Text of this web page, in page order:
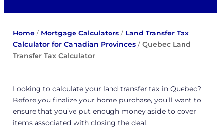
Home/ Mortgage Calculators/ Land Transfer Tax
Calculator for Canadian Provinces/ Quebec Land
Transfer Tax Calculator
Looking to calculate your land transfer tax in Quebec?
Before you finalize your home purchase, you’ll want to
ensure that you’ve put enough money aside to cover
items associated with closing the deal.